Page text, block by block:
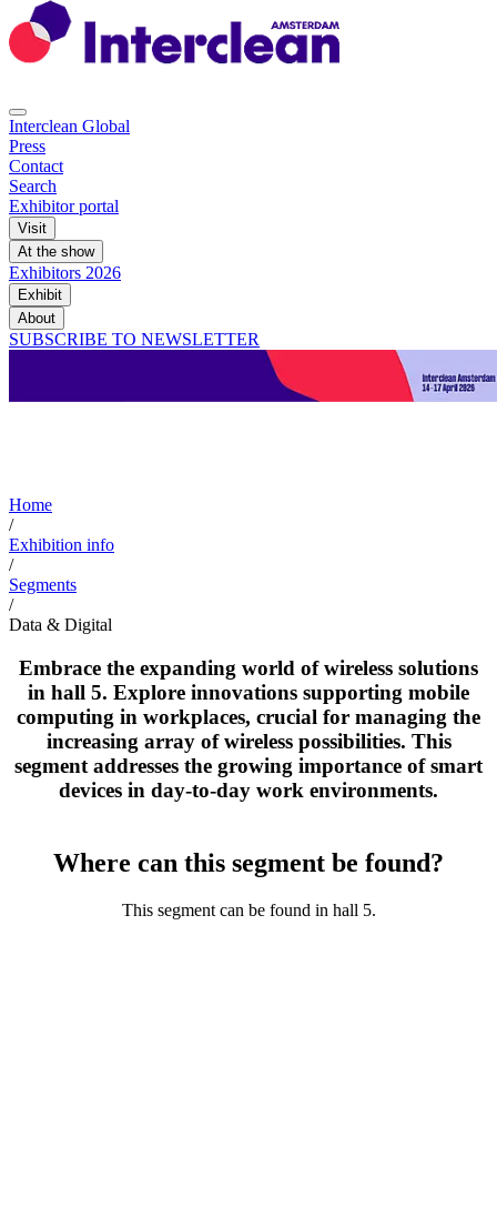
Interclean Global
Press
Contact
Search
Exhibitor portal
Visit
At the show
Exhibitors 2026
Exhibit
About
SUBSCRIBE TO NEWSLETTER
Home
/
Exhibition info
/
Segments
/
Data & Digital
Embrace the expanding world of wireless solutions
in hall 5. Explore innovations supporting mobile
computing in workplaces, crucial for managing the
increasing array of wireless possibilities. This
segment addresses the growing importance of smart
devices in day-to-day work environments.
Where can this segment be found?
This segment can be found in hall 5.